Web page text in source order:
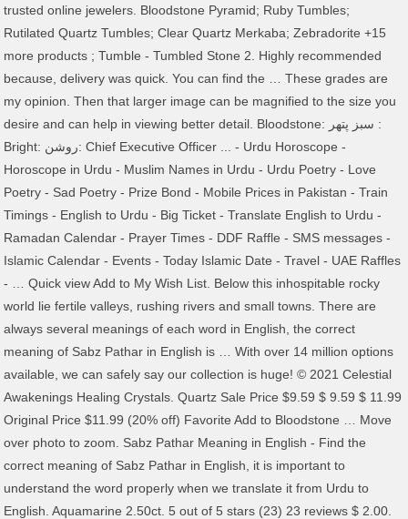
trusted online jewelers. Bloodstone Pyramid; Ruby Tumbles;
Rutilated Quartz Tumbles; Clear Quartz Merkaba; Zebradorite +15
more products ; Tumble - Tumbled Stone 2. Highly recommended
because, delivery was quick. You can find the … These grades are
my opinion. Then that larger image can be magnified to the size you
desire and can help in viewing better detail. Bloodstone: سبز پتھر :
Bright: روشن: Chief Executive Officer ... - Urdu Horoscope -
Horoscope in Urdu - Muslim Names in Urdu - Urdu Poetry - Love
Poetry - Sad Poetry - Prize Bond - Mobile Prices in Pakistan - Train
Timings - English to Urdu - Big Ticket - Translate English to Urdu -
Ramadan Calendar - Prayer Times - DDF Raffle - SMS messages -
Islamic Calendar - Events - Today Islamic Date - Travel - UAE Raffles
- … Quick view Add to My Wish List. Below this inhospitable rocky
world lie fertile valleys, rushing rivers and small towns. There are
always several meanings of each word in English, the correct
meaning of Sabz Pathar in English is … With over 14 million options
available, we can safely say our collection is huge! © 2021 Celestial
Awakenings Healing Crystals. Quartz Sale Price $9.59 $ 9.59 $ 11.99
Original Price $11.99 (20% off) Favorite Add to Bloodstone … Move
over photo to zoom. Sabz Pathar Meaning in English - Find the
correct meaning of Sabz Pathar in English, it is important to
understand the word properly when we translate it from Urdu to
English. Aquamarine 2.50ct. 5 out of 5 stars (23) 23 reviews $ 2.00.